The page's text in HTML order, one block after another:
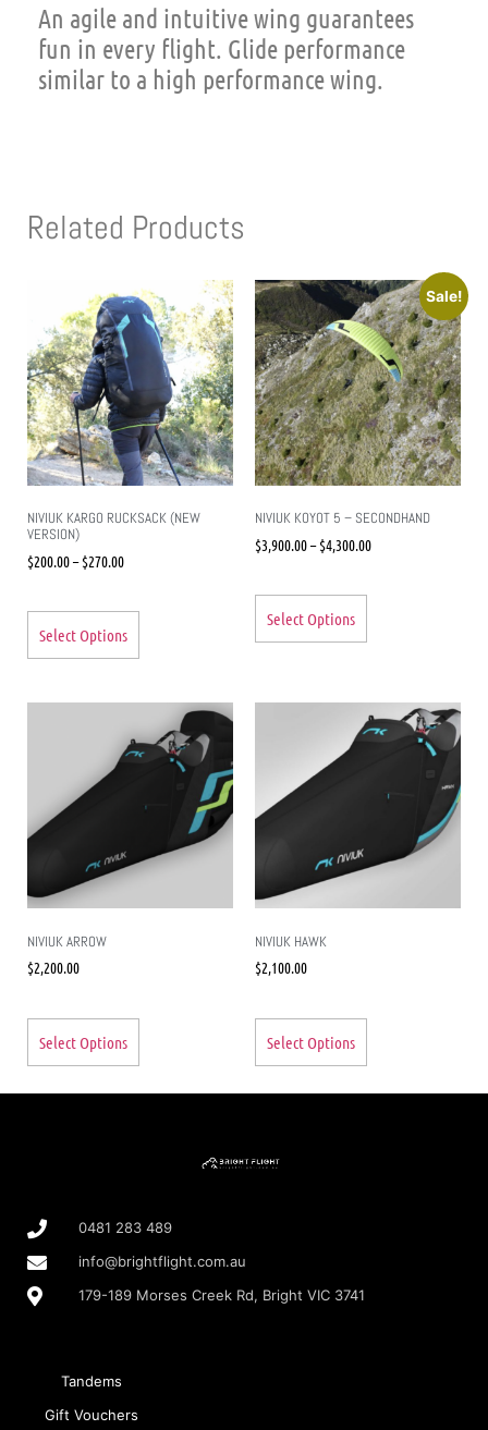
An agile and intuitive wing guarantees
fun in every flight. Glide performance
similar to a high performance wing.
Related Products
NIVIUK KARGO RUCKSACK (NEW
VERSION)
$200.00– $270.00
Select Options
Sale!
NIVIUK KOYOT 5 – SECONDHAND
$3,900.00– $4,300.00
Select Options
NIVIUK ARROW
$2,200.00
Select Options
NIVIUK HAWK
$2,100.00
Select Options
0481 283 489
info@brightflight.com.au
179-189 Morses Creek Rd, Bright VIC 3741
Tandems
Gift Vouchers